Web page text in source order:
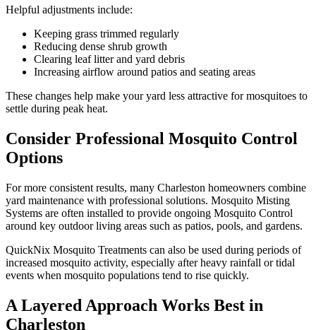
Helpful adjustments include:
Keeping grass trimmed regularly
Reducing dense shrub growth
Clearing leaf litter and yard debris
Increasing airflow around patios and seating areas
These changes help make your yard less attractive for mosquitoes to
settle during peak heat.
Consider Professional Mosquito Control
Options
For more consistent results, many Charleston homeowners combine
yard maintenance with professional solutions. Mosquito Misting
Systems are often installed to provide ongoing Mosquito Control
around key outdoor living areas such as patios, pools, and gardens.
QuickNix Mosquito Treatments can also be used during periods of
increased mosquito activity, especially after heavy rainfall or tidal
events when mosquito populations tend to rise quickly.
A Layered Approach Works Best in
Charleston